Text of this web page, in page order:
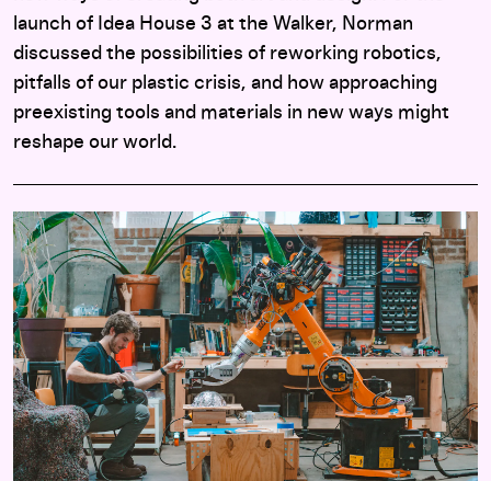
launch of Idea House 3 at the Walker, Norman
discussed the possibilities of reworking robotics,
pitfalls of our plastic crisis, and how approaching
preexisting tools and materials in new ways might
reshape our world.